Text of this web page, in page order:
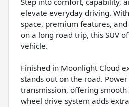
elevate everyday driving.
space, premium features,
on a long road trip, this SUV
vehicle.
Finished in Moonlight Cloud
stands out on the road.
transmission, offering
wheel drive system adds